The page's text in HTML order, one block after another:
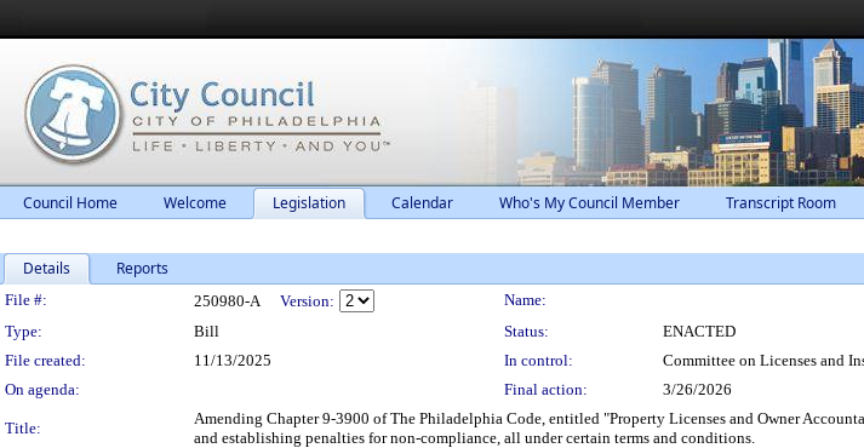
Council Home Welcome Legislation Calendar Who's My Council Member Transcript Room
Details Reports
Legislation Details
File #: 250980-A Version:
Name:
Type:
Bill Status:
ENACTED
File created:
11/13/2025 In control:
Committee on Licenses and
On agenda:
Final action: 3/26/2026
Title:
Amending Chapter 9-3900 of The Philadelphia Code, entitled "Property Licenses and Owner
and establishing penalties for non-compliance, all under certain terms and conditions.